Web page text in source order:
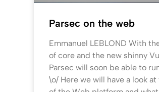
Parsec on the web
Emmanuel LEBLOND With
of core and the new shinny
Parsec will soon be able to
\o/ Here we will have a look